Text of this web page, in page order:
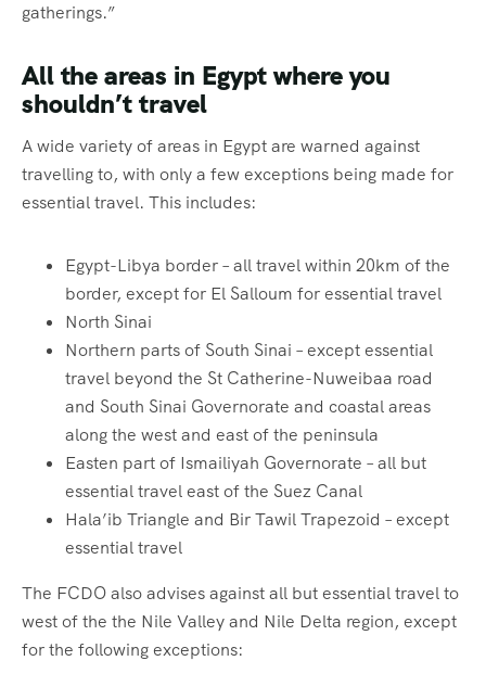
gatherings.”
All the areas in Egypt where you
shouldn’t travel
A wide variety of areas in Egypt are warned against
travelling to, with only a few exceptions being made for
essential travel. This includes:
Egypt-Libya border – all travel within 20km of the
border, except for El Salloum for essential travel
North Sinai
Northern parts of South Sinai – except essential
travel beyond the St Catherine-Nuweibaa road
and South Sinai Governorate and coastal areas
along the west and east of the peninsula
Easten part of Ismailiyah Governorate – all but
essential travel east of the Suez Canal
Hala’ib Triangle and Bir Tawil Trapezoid – except
essential travel
The FCDO also advises against all but essential travel to
west of the the Nile Valley and Nile Delta region, except
for the following exceptions: